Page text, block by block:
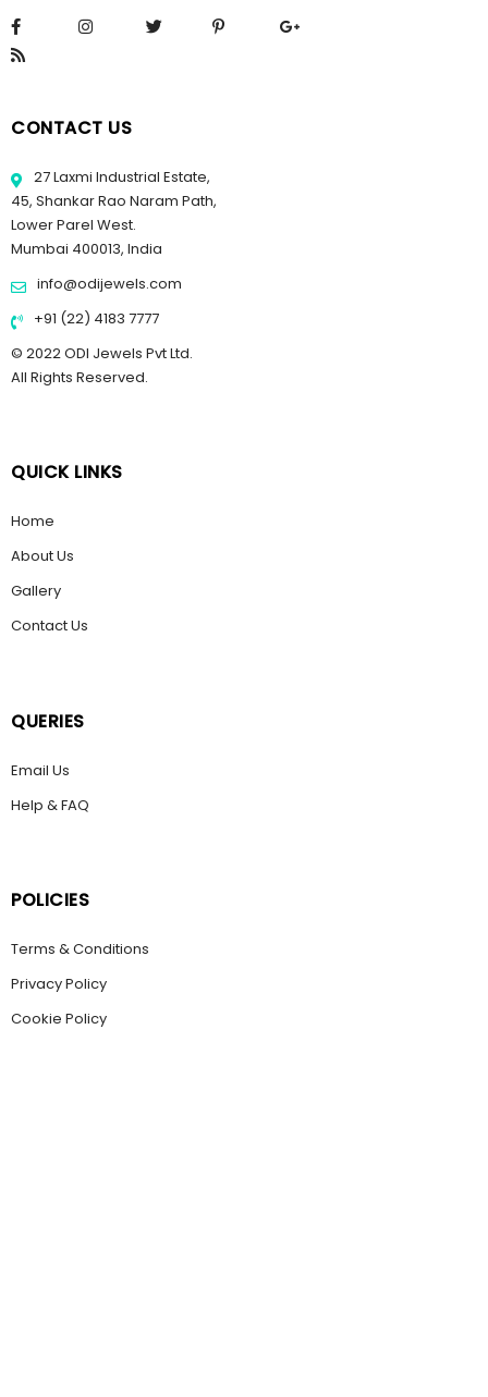
CONTACT US
27 Laxmi Industrial Estate,
45, Shankar Rao Naram Path,
Lower Parel West.
Mumbai 400013, India
info@odijewels.com
+91 (22) 4183 7777
© 2022 ODI Jewels Pvt Ltd.
All Rights Reserved.
QUICK LINKS
Home
About Us
Gallery
Contact Us
QUERIES
Email Us
Help & FAQ
POLICIES
Terms & Conditions
Privacy Policy
Cookie Policy